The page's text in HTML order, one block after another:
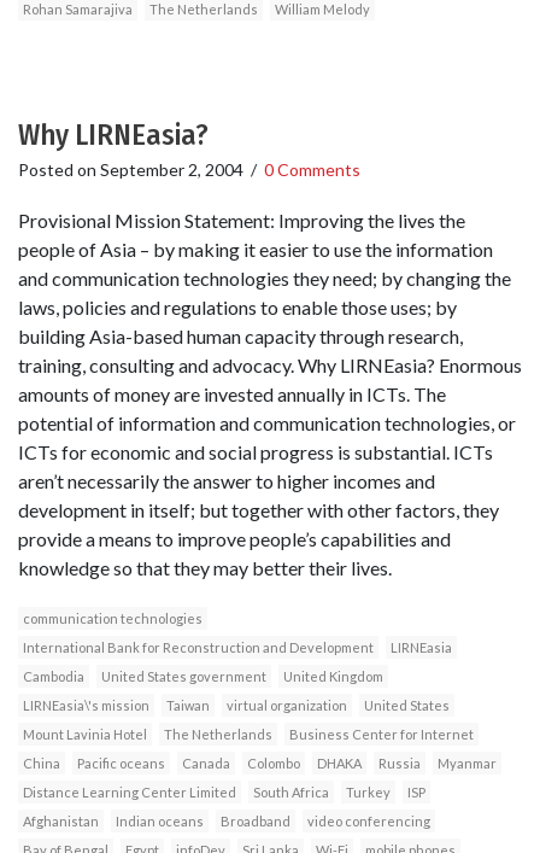
Rohan Samarajiva
The Netherlands William Melody
Why LIRNEasia?
Posted on September 2, 2004 / 0 Comments
Provisional Mission Statement: Improving the lives the
people of Asia – by making it easier to use the information
and communication technologies they need; by changing the
laws, policies and regulations to enable those uses; by
building Asia-based human capacity through research,
training, consulting and advocacy. Why LIRNEasia? Enormous
amounts of money are invested annually in ICTs. The
potential of information and communication technologies, or
ICTs for economic and social progress is substantial. ICTs
aren’t necessarily the answer to higher incomes and
development in itself; but together with other factors, they
provide a means to improve people’s capabilities and
knowledge so that they may better their lives.
communication technologies
International Bank for Reconstruction and Development
LIRNEasia
Cambodia
United States government
United Kingdom
LIRNEasia\'s mission
Taiwan virtual organization
United States
Mount Lavinia Hotel
The Netherlands
Business Center for Internet
China
Pacific oceans Canada Colombo DHAKA Russia
Myanmar
Distance Learning Center Limited
South Africa Turkey
ISP
Afghanistan
Indian oceans Broadband
video conferencing
Bay of Bengal
Egypt infoDev Sri Lanka Wi-Fi
mobile phones